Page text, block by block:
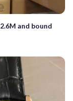
and bound